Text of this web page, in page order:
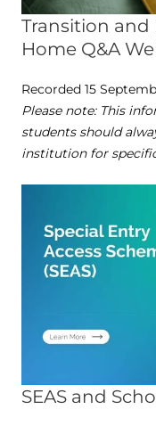
Transition and
Home Q&A
Recorded 15
Please note: This
students should
institution for
SEAS and